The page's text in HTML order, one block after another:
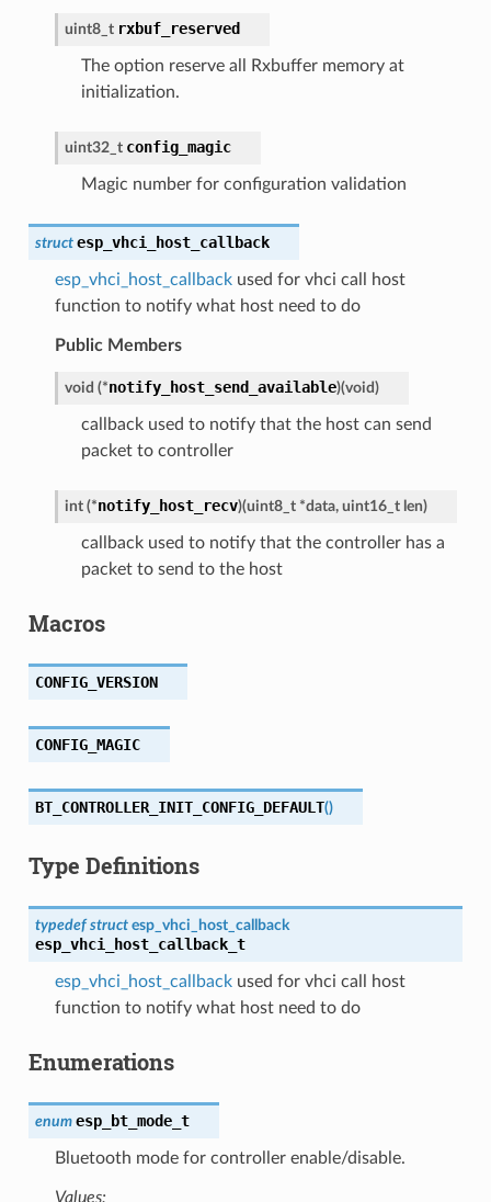
uint8_t rxbuf_reserved
The option reserve all Rxbuffer memory at
initialization.
uint32_t config_magic
Magic number for configuration validation
struct esp_vhci_host_callback
esp_vhci_host_callbackused for vhci call host
function to notify what host need to do
Public Members
void (*notify_host_send_available)(void)
callback used to notify that the host can send
packet to controller
int (*notify_host_recv)(uint8_t *data, uint16_t len)
callback used to notify that the controller has a
packet to send to the host
Macros
CONFIG_VERSION
CONFIG_MAGIC
BT_CONTROLLER_INIT_CONFIG_DEFAULT()
Type Definitions
typedef struct esp_vhci_host_callback
esp_vhci_host_callback_t
esp_vhci_host_callbackused for vhci call host
function to notify what host need to do
Enumerations
enum esp_bt_mode_t
Bluetooth mode for controller enable/disable.
Values: